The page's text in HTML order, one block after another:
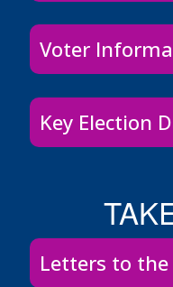
Voter
Key Election
Letters to